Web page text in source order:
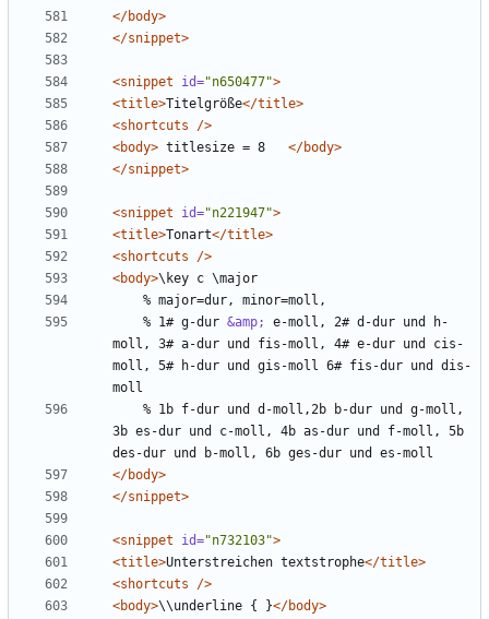
</body>
</snippet>
<snippet id="n650477">
<title>Titelgröße</title>
<shortcuts
/>
<body> titlesize = 8 </body>
</snippet>
<snippet id="n221947">
<title>Tonart</title>
<shortcuts
/>
<body>
    % 1# g-dur
&amp;
e-moll, 2# d-dur und h-
moll, 3# a-dur und fis-moll, 4# e-dur und cis-
moll, 5# h-dur und gis-moll 6# fis-dur und dis-
3b es-dur und c-moll, 4b as-dur und f-moll, 5b
</body>
</snippet>
<snippet id="n732103">
<title>Unterstreichen textstrophe</title>
<shortcuts
/>
<body>\\underline { }</body>